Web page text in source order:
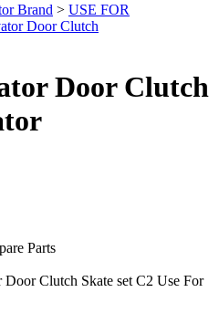
Brand > USE FOR
Door Clutch
Door Clutch
Parts
Clutch Skate set C2 Use For